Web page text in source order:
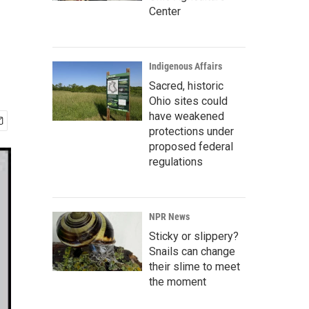
Center
Indigenous Affairs
Sacred, historic
Ohio sites could
have weakened
protections under
proposed federal
regulations
NPR News
Sticky or slippery?
Snails can change
their slime to meet
the moment